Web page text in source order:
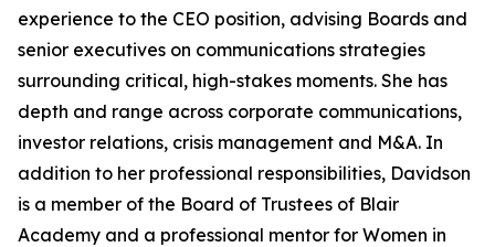
experience to the CEO position, advising Boards and
senior executives on communications strategies
surrounding critical, high-stakes moments. She has
depth and range across corporate communications,
investor relations, crisis management and M&A. In
addition to her professional responsibilities, Davidson
is a member of the Board of Trustees of Blair
Academy and a professional mentor for Women in